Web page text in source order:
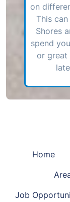
on
This
Shores
spend
or great
Home
Job